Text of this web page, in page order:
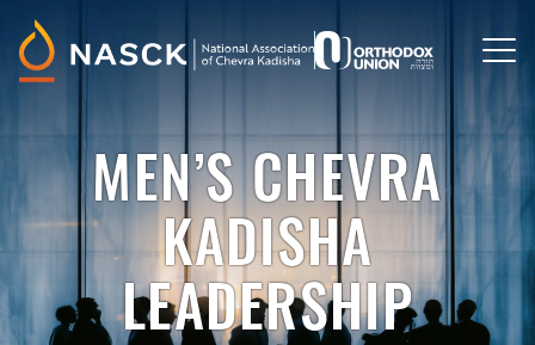
Please
note:
This
website
accessibilityMEN’S CHEVRA
KADISHA
LEADERSHIP